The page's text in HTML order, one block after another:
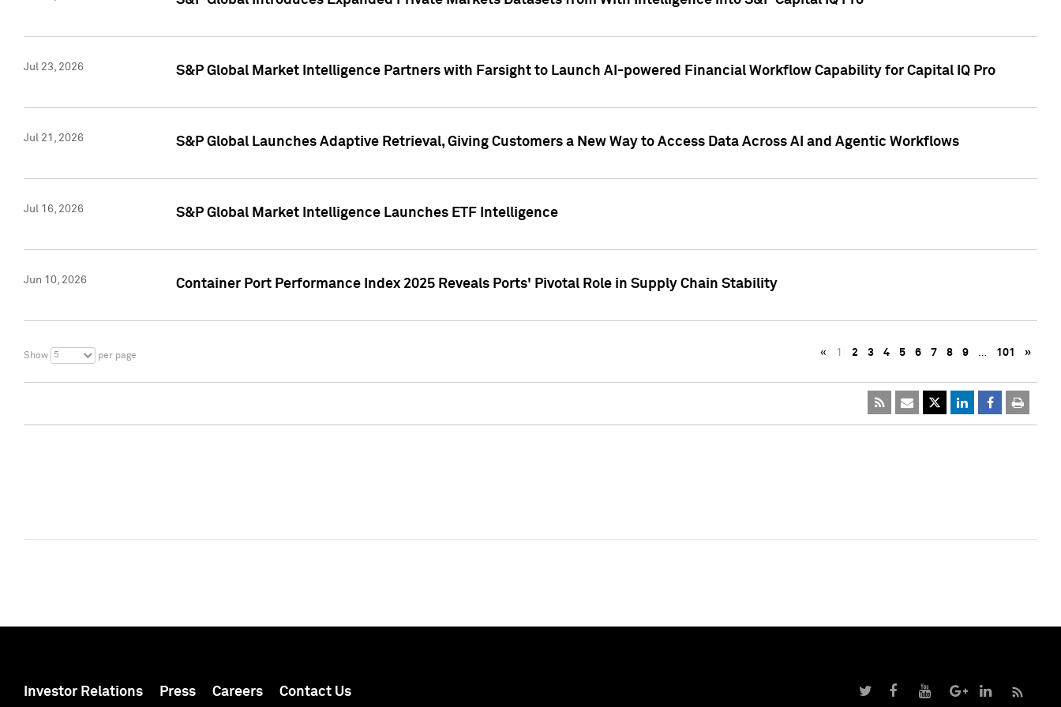
Jul 23, 2026 S&P Global Market Intelligence Partners with Farsight to Launch AI-powered Financial Workflow Capability for Capital IQ Pro
Jul 21, 2026 S&P Global Launches Adaptive Retrieval, Giving Customers a New Way to Access Data Across AI and Agentic Workflows
Jul 16, 2026 S&P Global Market Intelligence Launches ETF Intelligence
Jun 10, 2026 Container Port Performance Index 2025 Reveals Ports' Pivotal Role in Supply Chain Stability
Show 5 per page « 1 2 3 4 5 6 7 8 9 … 101 »
Investor Relations Press Careers Contact Us